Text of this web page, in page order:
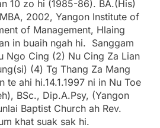
10 zo hi (1985-86). BA.(His)
2002, Yangon Institute of
of Management, Hlaing
in buaih ngah hi. Sanggam
Ngo Cing (2) Nu Cing Za Lian
(4) Tg Thang Za Mang
te ahi hi.14.1.1997 ni in Nu Toe
BSc., Dip.A.Psy, (Yangon
Baptist Church ah Rev.
khat suak sak hi.